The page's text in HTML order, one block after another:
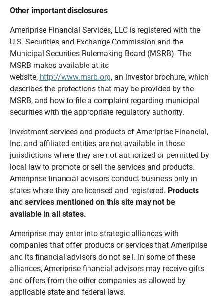
Other important disclosures
Ameriprise Financial Services, LLC is registered with the
U.S. Securities and Exchange Commission and the
Municipal Securities Rulemaking Board (MSRB). The
MSRB makes available at its
website, http://www.msrb.org, an investor brochure, which
describes the protections that may be provided by the
MSRB, and how to file a complaint regarding municipal
securities with the appropriate regulatory authority.
Investment services and products of Ameriprise Financial,
Inc. and affiliated entities are not available in those
jurisdictions where they are not authorized or permitted by
local law to promote or sell the services and products.
Ameriprise financial advisors conduct business only in
states where they are licensed and registered. Products
and services mentioned on this site may not be
available in all states.
Ameriprise may enter into strategic alliances with
companies that offer products or services that Ameriprise
and its financial advisors do not sell. In some of these
alliances, Ameriprise financial advisors may receive gifts
and offers from the other companies as allowed by
applicable state and federal laws.